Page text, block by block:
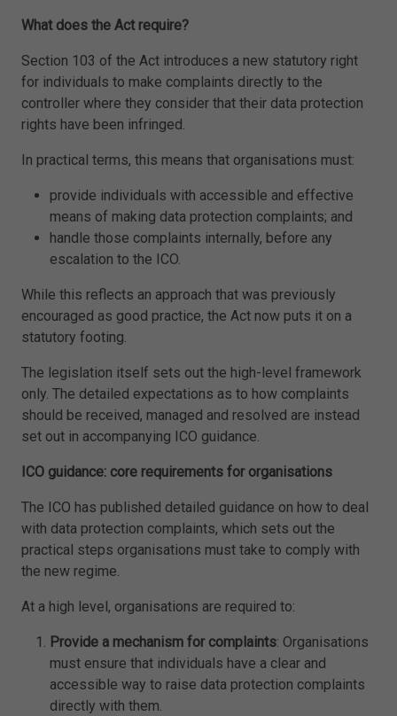
What does the Act require?
Section 103 of the Act introduces a new statutory right
for individuals to make complaints directly to the
controller where they consider that their data protection
rights have been infringed.
In practical terms, this means that organisations must:
provide individuals with accessible and effective
means of making data protection complaints; and
handle those complaints internally, before any
escalation to the ICO.
While this reflects an approach that was previously
encouraged as good practice, the Act now puts it on a
statutory footing.
The legislation itself sets out the high-level framework
only. The detailed expectations as to how complaints
should be received, managed and resolved are instead
set out in accompanying ICO guidance.
ICO guidance: core requirements for organisations
The ICO has published detailed guidance on how to deal
with data protection complaints, which sets out the
practical steps organisations must take to comply with
the new regime.
At a high level, organisations are required to:
Provide a mechanism for complaints: Organisations
must ensure that individuals have a clear and
accessible way to raise data protection complaints
directly with them.